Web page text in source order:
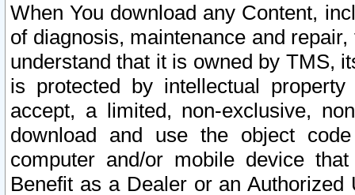
When You download any Content,
of diagnosis, maintenance and
understand that it is owned by TMS,
is protected by intellectual
accept, a limited, non-exclusive,
download and use the object
computer and/or mobile device
Benefit as a Dealer or an